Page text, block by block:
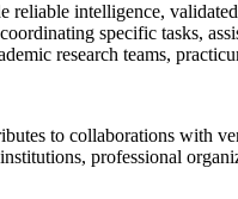
reliable intelligence,
specific tasks,
research teams,
to collaborations with
professional